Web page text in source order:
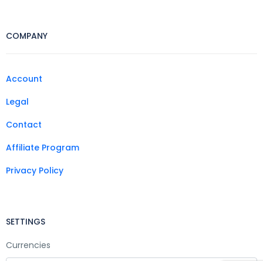
COMPANY
Account
Legal
Contact
Affiliate Program
Privacy Policy
SETTINGS
Currencies